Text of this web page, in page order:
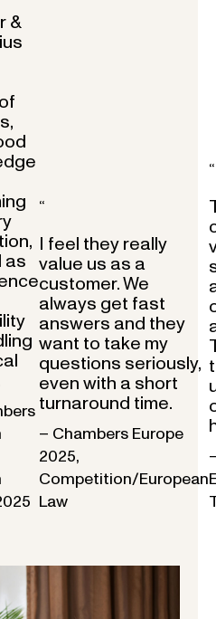
&
as
“
I feel they really
value us as a
customer. We
always get fast
answers and they
want to take my
questions seriously,
even with a short
turnaround time.
– Chambers Europe
2025,
Competition/European
Law
“